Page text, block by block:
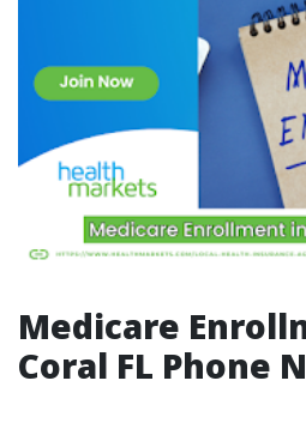
Medicare
Coral FL Phone